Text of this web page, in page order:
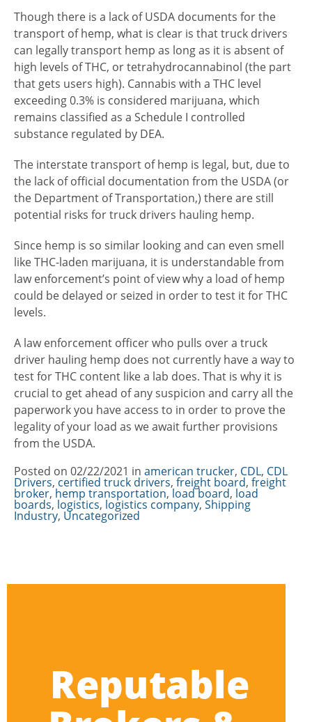
Though there is a lack of USDA documents for the
transport of hemp, what is clear is that truck drivers
can legally transport hemp as long as it is absent of
high levels of THC, or tetrahydrocannabinol (the part
that gets users high). Cannabis with a THC level
exceeding 0.3% is considered marijuana, which
remains classified as a Schedule I controlled
substance regulated by DEA.
The interstate transport of hemp is legal, but, due to
the lack of official documentation from the USDA (or
the Department of Transportation,) there are still
potential risks for truck drivers hauling hemp.
Since hemp is so similar looking and can even smell
like THC-laden marijuana, it is understandable from
law enforcement’s point of view why a load of hemp
could be delayed or seized in order to test it for THC
levels.
A law enforcement officer who pulls over a truck
driver hauling hemp does not currently have a way to
test for THC content like a lab does. That is why it is
crucial to get ahead of any suspicion and carry all the
paperwork you have access to in order to prove the
legality of your load as we await further provisions
from the USDA.
Posted on 02/22/2021 in Categories
american trucker, CDL, CDL
Drivers, certified truck drivers, freight board, freight
broker, hemp transportation, load board, load
boards, logistics, logistics company, Shipping
Industry, Uncategorized